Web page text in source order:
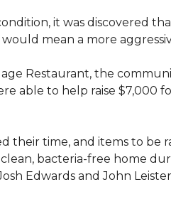
it was discovered
mean a more
Restaurant, the
able to help raise $7,000
their time, and items to
bacteria-free home
Edwards and John